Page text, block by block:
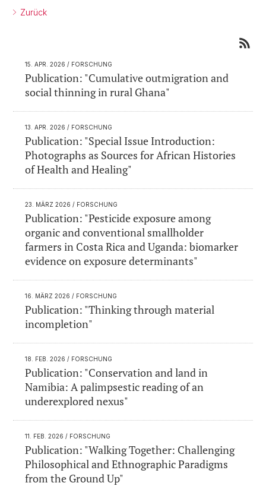
Zurück
15. APR. 2026 / FORSCHUNG
Publication: "Cumulative outmigration and
social thinning in rural Ghana"
13. APR. 2026 / FORSCHUNG
Publication: "Special Issue Introduction:
Photographs as Sources for African Histories
of Health and Healing"
23. MÄRZ 2026 / FORSCHUNG
Publication: "Pesticide exposure among
organic and conventional smallholder
farmers in Costa Rica and Uganda: biomarker
evidence on exposure determinants"
16. MÄRZ 2026 / FORSCHUNG
Publication: "Thinking through material
incompletion"
18. FEB. 2026 / FORSCHUNG
Publication: "Conservation and land in
Namibia: A palimpsestic reading of an
underexplored nexus"
11. FEB. 2026 / FORSCHUNG
Publication: "Walking Together: Challenging
Philosophical and Ethnographic Paradigms
from the Ground Up"